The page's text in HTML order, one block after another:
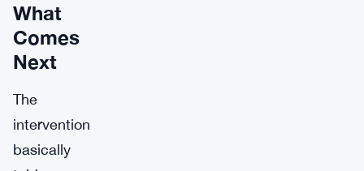
What
Comes
Next
The
intervention
basically